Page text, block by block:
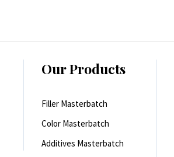
Our Products
Filler Masterbatch
Color Masterbatch
Additives Masterbatch